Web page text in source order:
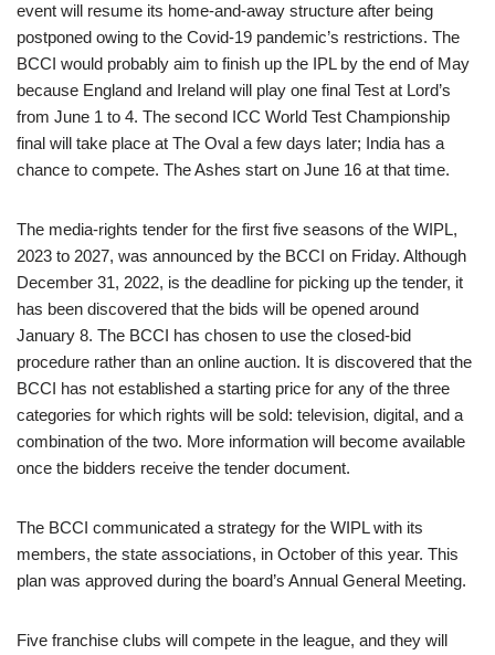
event will resume its home-and-away structure after being
postponed owing to the Covid-19 pandemic’s restrictions. The
BCCI would probably aim to finish up the IPL by the end of May
because England and Ireland will play one final Test at Lord’s
from June 1 to 4. The second ICC World Test Championship
final will take place at The Oval a few days later; India has a
chance to compete. The Ashes start on June 16 at that time.
The media-rights tender for the first five seasons of the WIPL,
2023 to 2027, was announced by the BCCI on Friday. Although
December 31, 2022, is the deadline for picking up the tender, it
has been discovered that the bids will be opened around
January 8. The BCCI has chosen to use the closed-bid
procedure rather than an online auction. It is discovered that the
BCCI has not established a starting price for any of the three
categories for which rights will be sold: television, digital, and a
combination of the two. More information will become available
once the bidders receive the tender document.
The BCCI communicated a strategy for the WIPL with its
members, the state associations, in October of this year. This
plan was approved during the board’s Annual General Meeting.
Five franchise clubs will compete in the league, and they will